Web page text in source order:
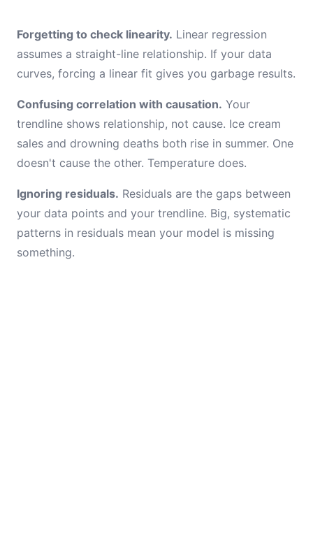
Forgetting to check linearity. Linear regression
assumes a straight-line relationship. If your data
curves, forcing a linear fit gives you garbage results.
Confusing correlation with causation. Your
trendline shows relationship, not cause. Ice cream
sales and drowning deaths both rise in summer. One
doesn't cause the other. Temperature does.
Ignoring residuals. Residuals are the gaps between
your data points and your trendline. Big, systematic
patterns in residuals mean your model is missing
something.